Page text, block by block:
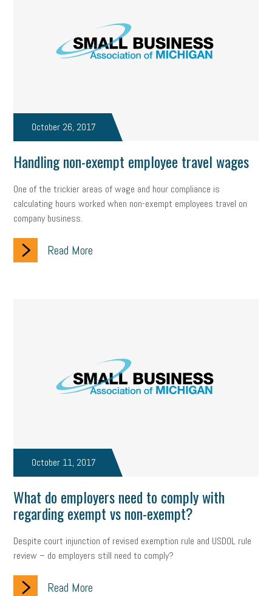
October 26, 2017
Handling non-exempt employee travel wages
One of the trickier areas of wage and hour compliance is
calculating hours worked when non-exempt employees travel on
company business.
Read More
October 11, 2017
What do employers need to comply with
regarding exempt vs non-exempt?
Despite court injunction of revised exemption rule and USDOL rule
review – do employers still need to comply?
Read More